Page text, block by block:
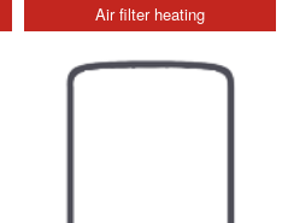
Air filter heating